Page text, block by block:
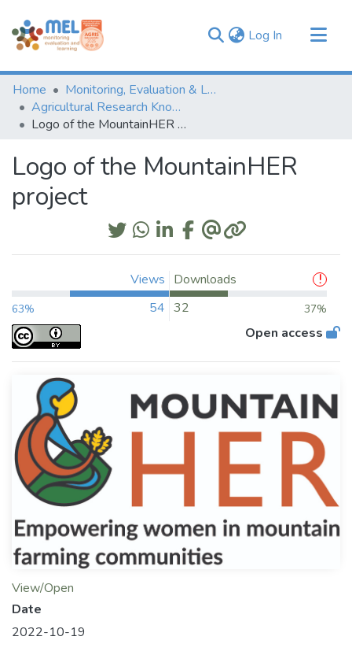
Log In (current)
Communities & Collections
Browse
Statistics
Home
Monitoring, Evaluation & Learning Repository
Agricultural Research Knowledge
Logo of the MountainHER project
Logo of the MountainHER
project
Views
63% 54
Downloads
32
37%
Open access
View/Open
Date
2022-10-19